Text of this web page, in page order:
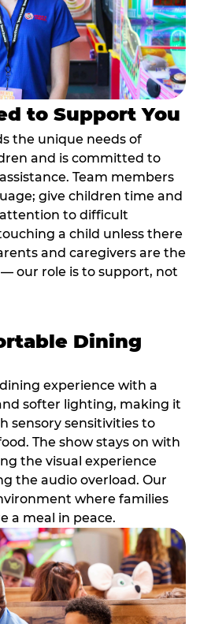
to Support You
the unique needs of
and is committed to
Team members
give children time and
to difficult
a child unless there
and caregivers are the
our role is to support, not
Dining
experience with a
softer lighting, making it
sensory sensitivities to
The show stays on with
the visual experience
the audio overload. Our
where families
a meal in peace.